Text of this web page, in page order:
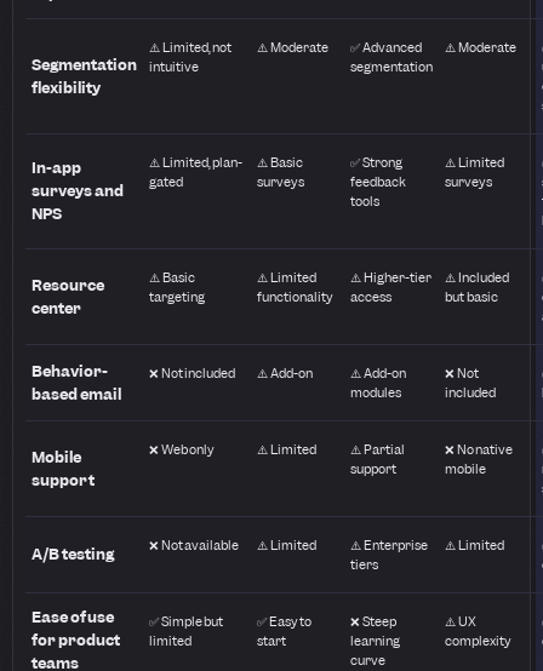
Segmentation
flexibility
⚠️ Limited, not
intuitive
⚠️ Moderate
✅ Advanced
segmentation
⚠️ Moderate
In-app
surveys and
NPS
⚠️ Limited, plan-
gated
⚠️ Basic
surveys
✅ Strong
feedback
tools
⚠️ Limited
surveys
Resource
center
⚠️ Basic
targeting
⚠️ Limited
functionality
⚠️ Higher-tier
access
⚠️ Included
but basic
Behavior-
based email
❌ Not included ⚠️ Add-on
⚠️ Add-on
modules
❌ Not
included
Mobile
support
❌ Web only ⚠️ Limited
⚠️ Partial
support
❌ No native
mobile
A/B testing ❌ Not available ⚠️ Limited
⚠️ Enterprise
tiers
⚠️ Limited
Ease of use
for product
teams
✅ Simple but
limited
✅ Easy to
start
❌ Steep
learning
curve
⚠️ UX
complexity